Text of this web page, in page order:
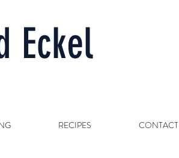
Eckel
RECIPES CONTACT